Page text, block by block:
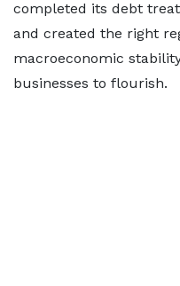
completed its debt
and created the right
macroeconomic
businesses to flourish.